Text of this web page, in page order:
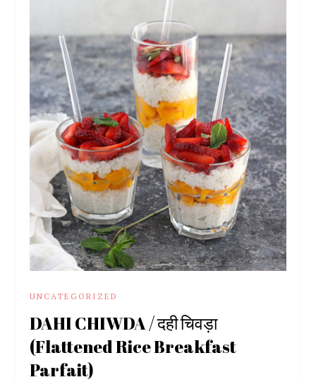
UNCATEGORIZED
DAHI CHIWDA / दही चिवड़ा
(Flattened Rice Breakfast
Parfait)